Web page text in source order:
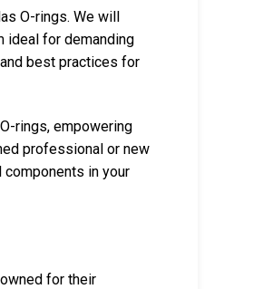
O-rings. We will
ideal for demanding
best practices for
rings, empowering
professional or new
in your
for their